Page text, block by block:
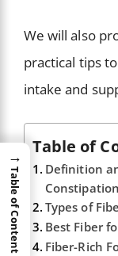
We will also
practical tips
intake and
Table of
Definition
Constipation
Types of
Best Fiber
Fiber-Rich
→
Table of Content